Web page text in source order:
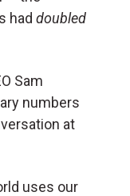
had doubled
Sam
numbers
at
uses our